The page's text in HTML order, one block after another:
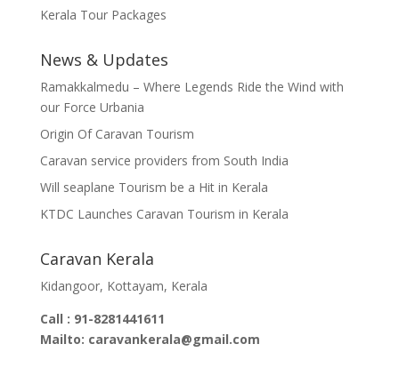
Kerala Tour Packages
News & Updates
Ramakkalmedu – Where Legends Ride the Wind with
our Force Urbania
Origin Of Caravan Tourism
Caravan service providers from South India
Will seaplane Tourism be a Hit in Kerala
KTDC Launches Caravan Tourism in Kerala
Caravan Kerala
Kidangoor, Kottayam, Kerala
Call : 91-8281441611
Mailto: caravankerala@gmail.com